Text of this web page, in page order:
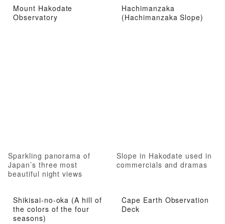
Mount Hakodate
Observatory
Sparkling panorama of
Japan’s three most
beautiful night views
Hachimanzaka
(Hachimanzaka Slope)
Slope in Hakodate used in
commercials and dramas
Shikisai-no-oka (A hill of
the colors of the four
seasons)
Cape Earth Observation
Deck